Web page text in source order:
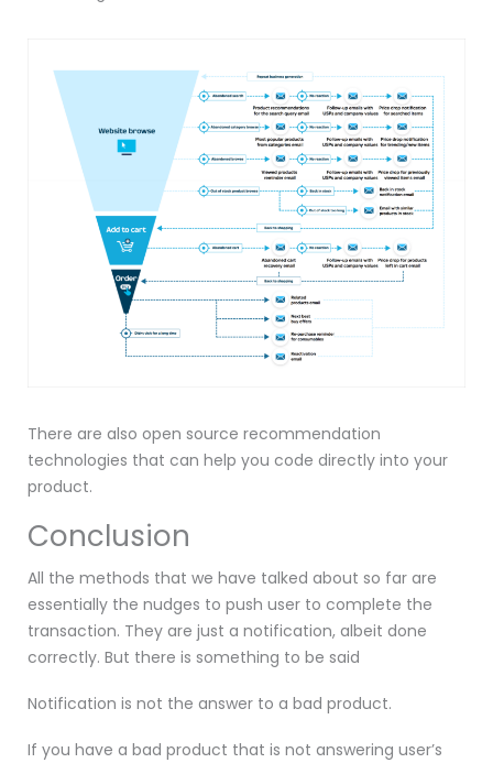
There are also open source recommendation
technologies that can help you code directly into your
product.
Conclusion
All the methods that we have talked about so far are
essentially the nudges to push user to complete the
transaction. They are just a notification, albeit done
correctly. But there is something to be said
Notification is not the answer to a bad product.
If you have a bad product that is not answering user’s